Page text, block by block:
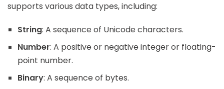
supports various data types, including:
String: A sequence of Unicode characters.
Number: A positive or negative integer or floating-
point number.
Binary: A sequence of bytes.